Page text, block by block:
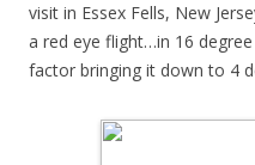
visit in Essex Fells, New
a red eye flight…in 16
factor bringing it down to 4